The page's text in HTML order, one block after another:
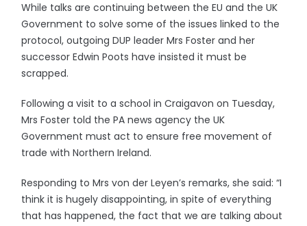
While talks are continuing between the EU and the UK
Government to solve some of the issues linked to the
protocol, outgoing DUP leader Mrs Foster and her
successor Edwin Poots have insisted it must be
scrapped.
Following a visit to a school in Craigavon on Tuesday,
Mrs Foster told the PA news agency the UK
Government must act to ensure free movement of
trade with Northern Ireland.
Responding to Mrs von der Leyen’s remarks, she said: “I
think it is hugely disappointing, in spite of everything
that has happened, the fact that we are talking about